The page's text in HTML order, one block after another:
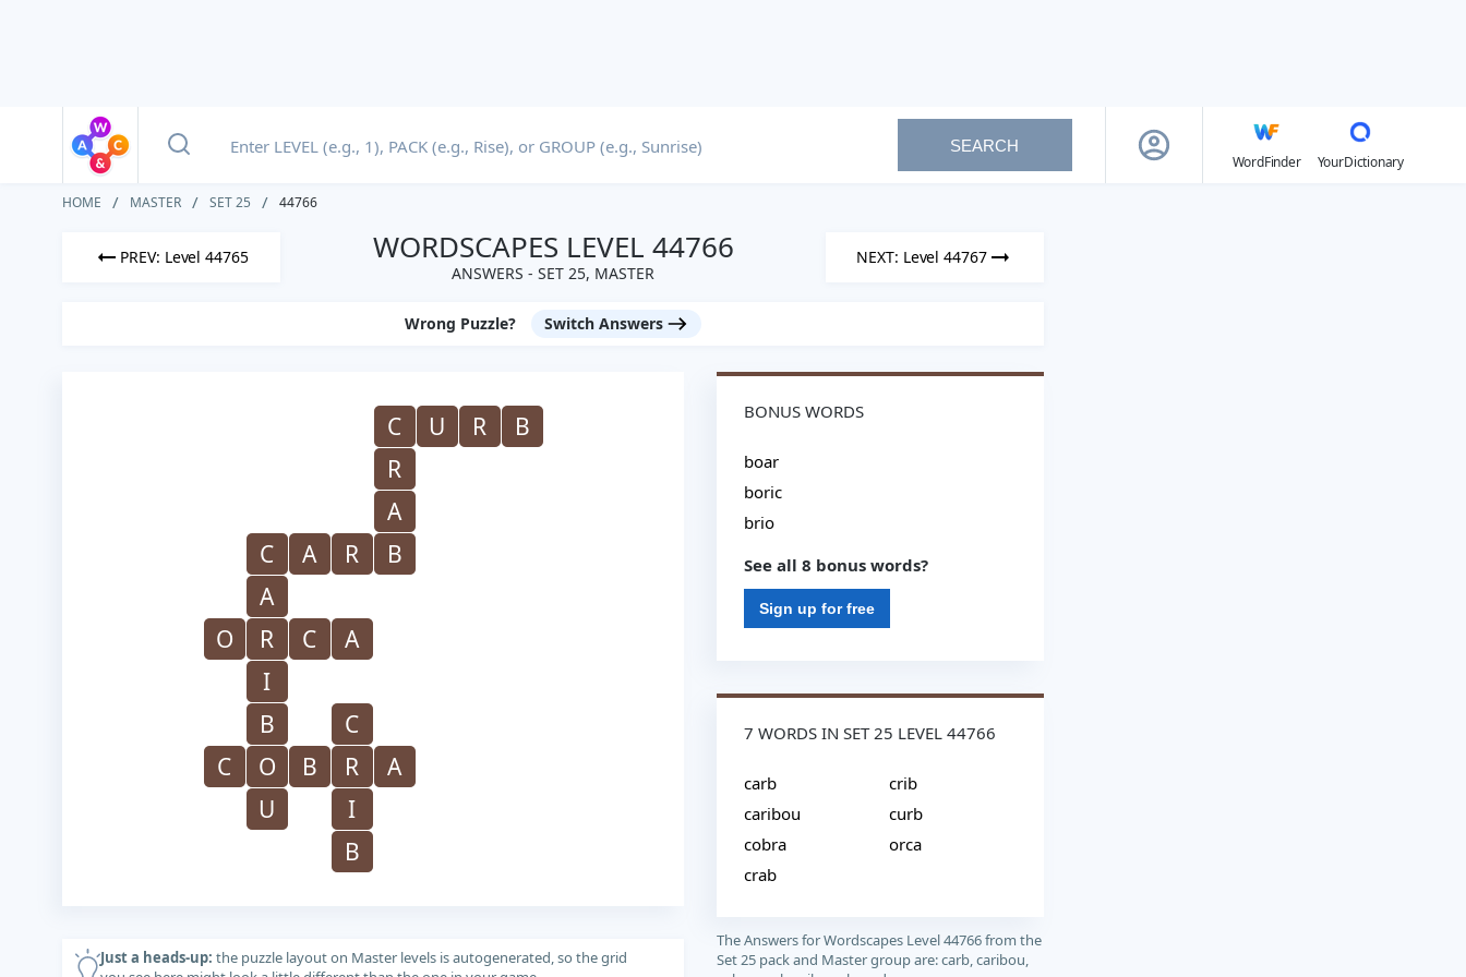
SEARCH
WordFinder
YourDictionary
HOME MASTER SET 25 44766
PREV: Level 44765 WORDSCAPES LEVEL 44766
ANSWERS - SET 25, MASTER
NEXT: Level 44767
Wrong Puzzle? Switch Answers
C U R
B
R
A
C
A R
B
A
O
R C
A
I
B
C
C
O B R
A
U
I
B
Just a heads-up: the puzzle layout on Master levels is autogenerated, so the grid
BONUS WORDS
boar
boric
brio
See all 8 bonus words?
Sign up for free
7 WORDS IN SET 25 LEVEL 44766
carb
caribou
cobra
crab
crib
curb
orca
The Answers for Wordscapes Level 44766 from the
Set 25 pack and Master group are: carb, caribou,